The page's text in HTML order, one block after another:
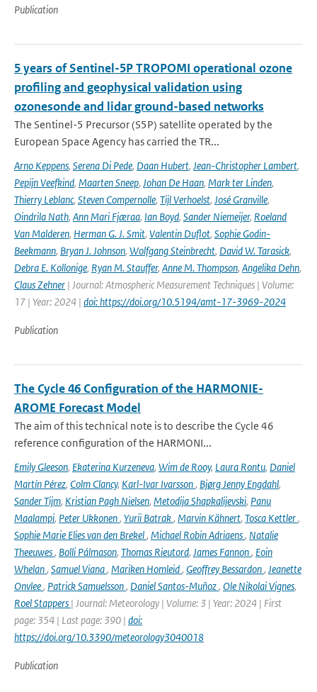
Publication
5 years of Sentinel-5P TROPOMI operational ozone
profiling and geophysical validation using
ozonesonde and lidar ground-based networks
The Sentinel-5 Precursor (S5P) satellite operated by the
European Space Agency has carried the TR...
Arno Keppens, Serena Di Pede, Daan Hubert, Jean-Christopher Lambert,
Pepijn Veefkind, Maarten Sneep, Johan De Haan, Mark ter Linden,
Thierry Leblanc, Steven Compernolle, Tijl Verhoelst, José Granville,
Oindrila Nath, Ann Mari Fjæraa, Ian Boyd, Sander Niemeijer, Roeland
Van Malderen, Herman G. J. Smit, Valentin Duflot, Sophie Godin-
Beekmann, Bryan J. Johnson, Wolfgang Steinbrecht, David W. Tarasick,
Debra E. Kollonige, Ryan M. Stauffer, Anne M. Thompson, Angelika Dehn,
Claus Zehner | Journal: Atmospheric Measurement Techniques | Volume:
17 | Year: 2024 | doi: https://doi.org/10.5194/amt-17-3969-2024
Publication
The Cycle 46 Configuration of the HARMONIE-
AROME Forecast Model
The aim of this technical note is to describe the Cycle 46
reference configuration of the HARMONI...
Emily Gleeson, Ekaterina Kurzeneva, Wim de Rooy, Laura Rontu, Daniel
Martín Pérez, Colm Clancy, Karl-Ivar Ivarsson, Bjørg Jenny Engdahl,
Sander Tijm, Kristian Pagh Nielsen, Metodija Shapkalijevski, Panu
Maalampi, Peter Ukkonen, Yurii Batrak, Marvin Kähnert, Tosca Kettler,
Sophie Marie Elies van den Brekel, Michael Robin Adriaens, Natalie
Theeuwes, Bolli Pálmason, Thomas Rieutord, James Fannon, Eoin
Whelan, Samuel Viana, Mariken Homleid, Geoffrey Bessardon, Jeanette
Onvlee, Patrick Samuelsson, Daniel Santos-Muñoz, Ole Nikolai Vignes,
Roel Stappers | Journal: Meteorology | Volume: 3 | Year: 2024 | First
page: 354 | Last page: 390 | doi:
https://doi.org/10.3390/meteorology3040018
Publication